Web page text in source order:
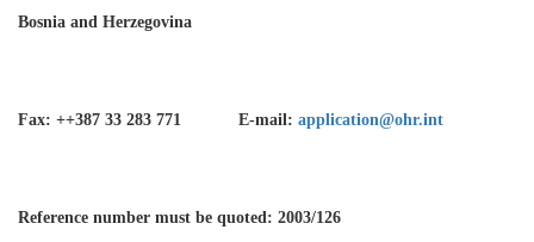
Bosnia and Herzegovina
Fax: ++387 33 283 771 E-mail: application@ohr.int
Reference number must be quoted: 2003/126